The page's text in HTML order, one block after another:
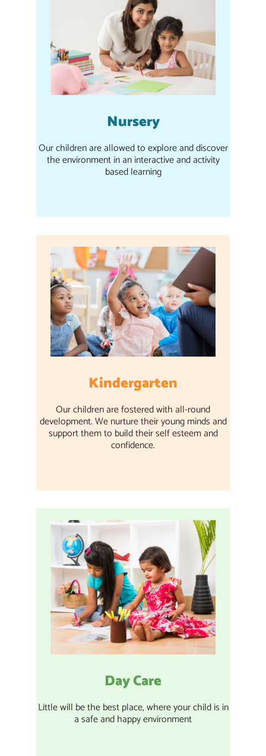
Nursery
Our children are allowed to explore and discover
the environment in an interactive and activity
based learning
Kindergarten
Our children are fostered with all-round
development. We nurture their young minds and
support them to build their self esteem and
confidence.
Day Care
Little will be the best place, where your child is in
a safe and happy environment